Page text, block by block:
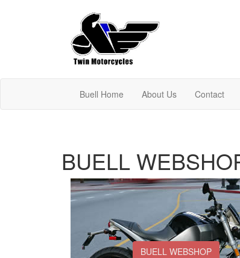
Buell Home About Us Contact
BUELL
BUELL WEBSHOP